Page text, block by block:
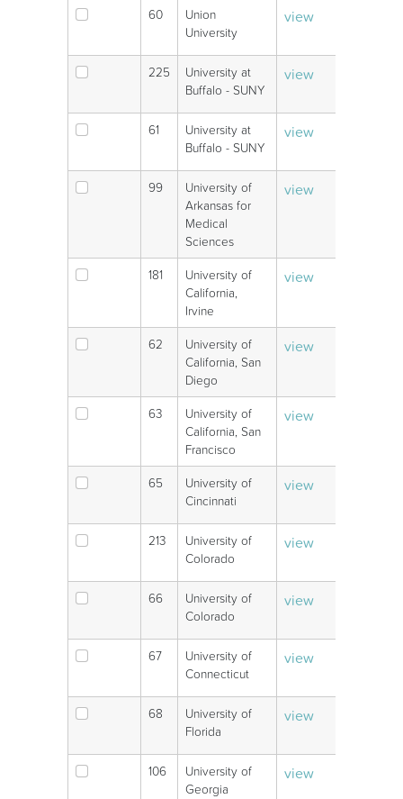
60
Union
University
view
225
University at
Buffalo - SUNY
view
61
University at
Buffalo - SUNY
view
99
University of
Arkansas for
Medical
Sciences
view
181
University of
California,
Irvine
view
62
University of
California, San
Diego
view
63
University of
California, San
Francisco
view
65
University of
Cincinnati
view
213
University of
Colorado
view
66
University of
Colorado
view
67
University of
Connecticut
view
68
University of
Florida
view
106
University of
Georgia
view